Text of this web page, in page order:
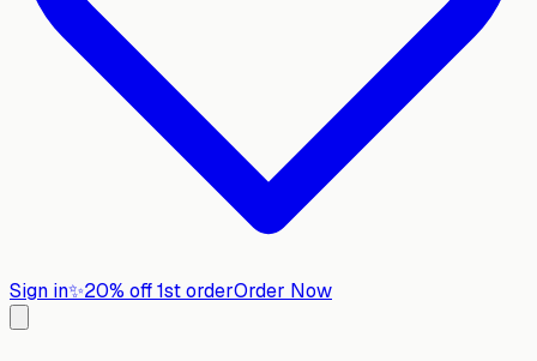
Sign in✨20% off 1st orderOrder Now